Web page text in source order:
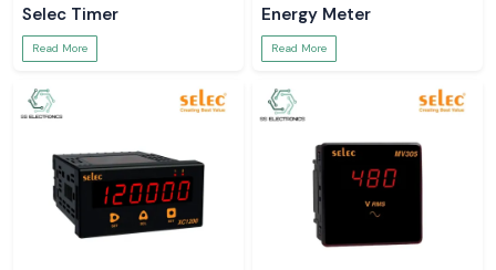
Selec Timer
Read More
Energy Meter
Read More